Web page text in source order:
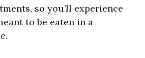
so you’ll experience
to be eaten in a